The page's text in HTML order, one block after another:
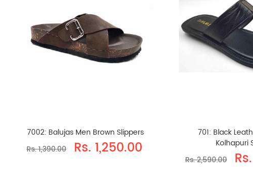
7002: Balujas Men Brown Slippers
Rs. 1,390.00
Rs. 1,250.00
701: Black
Kolhapuri
Rs. 2,590.00